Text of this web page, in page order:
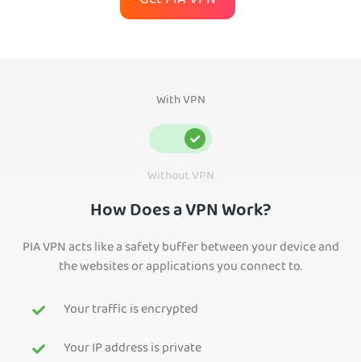
How Does a VPN Work?
PIA VPN acts like a safety buffer between your device and
the websites or applications you connect to.
Your traffic is encrypted
Your IP address is private
Without VPN
With VPN